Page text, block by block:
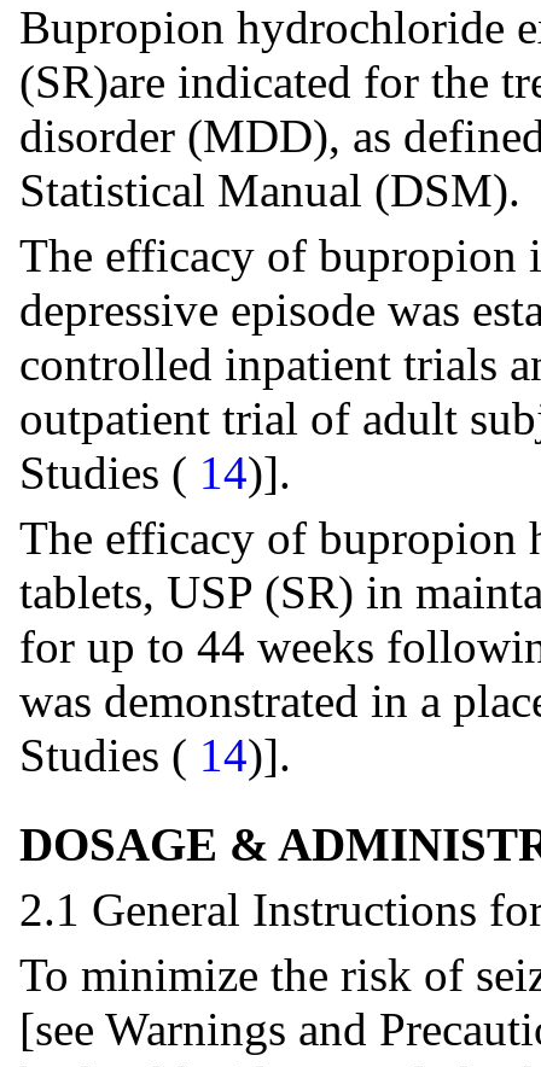
Bupropion hydrochloride
(SR)are indicated for the
disorder (MDD), as
Statistical Manual (DSM).
The efficacy of bupropion
depressive episode was
controlled inpatient trials
outpatient trial of adult
Studies ( 14)].
The efficacy of bupropion
tablets, USP (SR) in
for up to 44 weeks
was demonstrated in a
Studies ( 14)].
DOSAGE &
2.1 General Instructions
To minimize the risk of
[see Warnings and